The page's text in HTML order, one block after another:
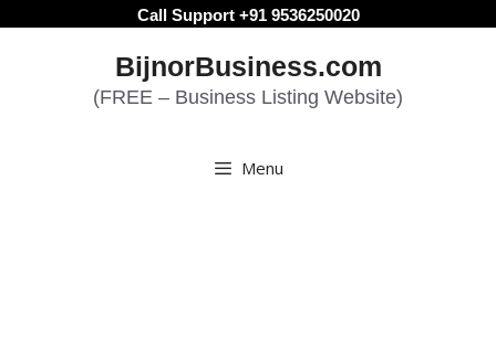
Call Support +91 9536250020
BijnorBusiness.com
(FREE – Business Listing Website)
Menu